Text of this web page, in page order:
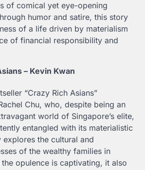
of comical yet eye-opening
humor and satire, this story
of a life driven by materialism
of financial responsibility and
– Kevin Kwan
“Crazy Rich Asians”
Chu, who, despite being an
world of Singapore’s elite,
entangled with its materialistic
the cultural and
of the wealthy families in
opulence is captivating, it also